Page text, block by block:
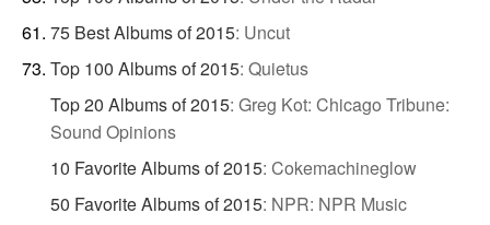
75 Best Albums of 2015: Uncut
Top 100 Albums of 2015: Quietus
Top 20 Albums of 2015: Greg Kot: Chicago Tribune:
Sound Opinions
10 Favorite Albums of 2015: Cokemachineglow
50 Favorite Albums of 2015: NPR: NPR Music